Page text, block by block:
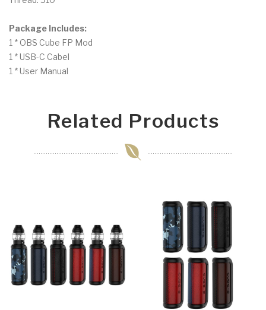
Package Includes:
1 * OBS Cube FP Mod
1 * USB-C Cabel
1 * User Manual
Related Products